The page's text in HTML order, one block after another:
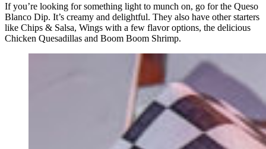
If you’re looking for something light to munch on, go for the Queso
Blanco Dip. It’s creamy and delightful. They also have other starters
like Chips & Salsa, Wings with a few flavor options, the delicious
Chicken Quesadillas and Boom Boom Shrimp.